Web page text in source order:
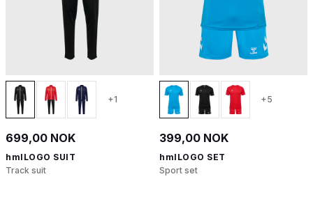
+1
699,00 NOK
hmlLOGO SUIT
Track suit
+5
399,00 NOK
hmlLOGO SET
Sport set